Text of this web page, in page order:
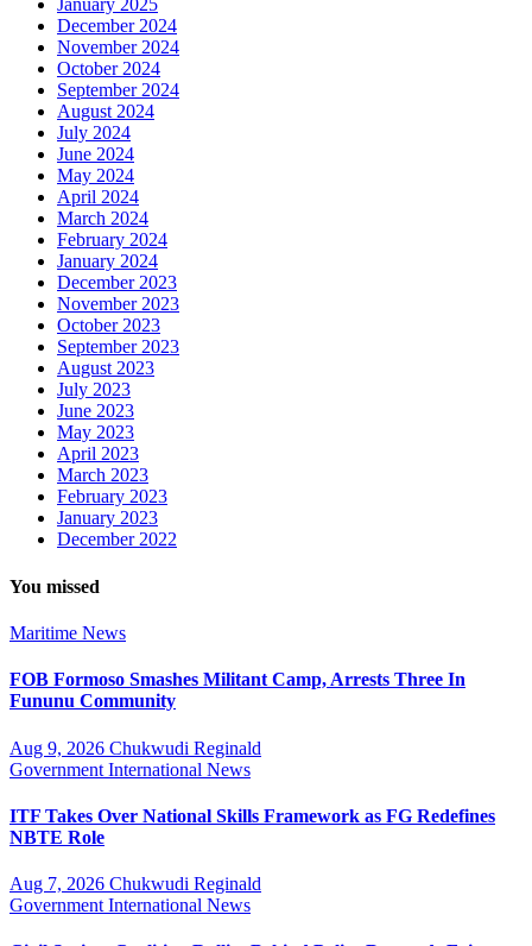
January 2025
December 2024
November 2024
October 2024
September 2024
August 2024
July 2024
June 2024
May 2024
April 2024
March 2024
February 2024
January 2024
December 2023
November 2023
October 2023
September 2023
August 2023
July 2023
June 2023
May 2023
April 2023
March 2023
February 2023
January 2023
December 2022
You missed
Maritime News
FOB Formoso Smashes Militant Camp, Arrests Three In
Fununu Community
Aug 9, 2026 Chukwudi Reginald
Government International News
ITF Takes Over National Skills Framework as FG Redefines
NBTE Role
Aug 7, 2026 Chukwudi Reginald
Government International News